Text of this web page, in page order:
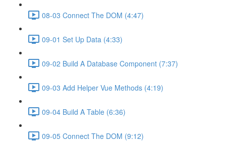
08-03 Connect The DOM (4:47)
09-01 Set Up Data (4:33)
09-02 Build A Database Component (7:37)
09-03 Add Helper Vue Methods (4:19)
09-04 Build A Table (6:36)
09-05 Connect The DOM (9:12)